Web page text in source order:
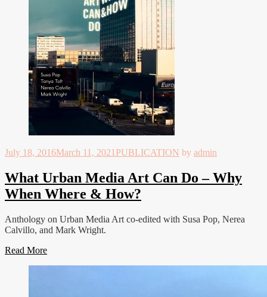
July 18, 2016March 11, 2021 PUBLICATION by admin
What Urban Media Art Can Do – Why
When Where & How?
Anthology on Urban Media Art co-edited with Susa Pop, Nerea
Calvillo, and Mark Wright.
Read More